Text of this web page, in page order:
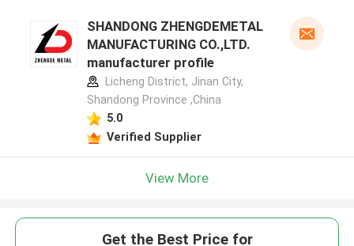
SHANDONG ZHENGDEMETAL
MANUFACTURING CO.,LTD.
manufacturer profile
Licheng District, Jinan City,
Shandong Province ,China
5.0
Verified Supplier
View More
Get the Best Price for